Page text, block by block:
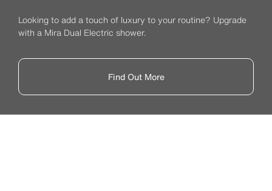
Looking to add a touch of luxury to your routine? Upgrade
with a Mira Dual Electric shower.
Find Out More